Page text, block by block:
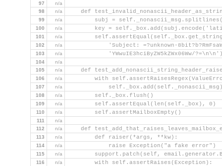
97
n/a
98
n/a
def
99 n/a
subj =
100 n/a
key =
101 n/a
102 n/a
'Subject: =?unknown-
103 n/a
'YWwuIE3hciByZW5kZWx06Ww/
104
n/a
105
n/a
def
106 n/a
with
107 n/a
108 n/a
        self._box.flush()
109 n/a
        self.assertEqual(len(self._box), 0)
110 n/a
        self.assertMailboxEmpty()
111
n/a
112
n/a
def
113 n/a
        def raiser(*args, **kw):
114 n/a
            raise Exception("a fake error")
115 n/a
support.patch(self,
116 n/a
        with self.assertRaises(Exception):